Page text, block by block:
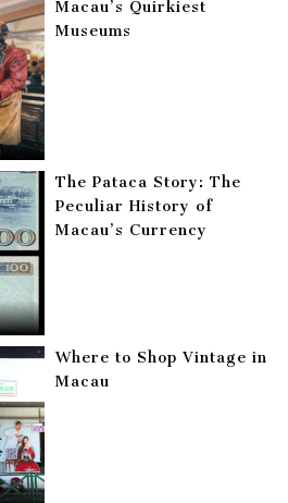
Macau’s Quirkiest
Museums
The Pataca Story: The
Peculiar History of
Macau’s Currency
Where to Shop Vintage in
Macau